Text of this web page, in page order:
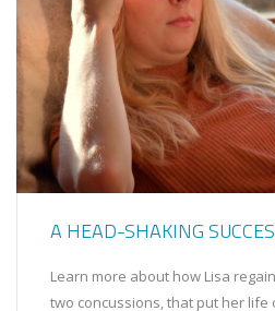
A HEAD-SHAKING
Learn more about how Lisa
two concussions, that put her life